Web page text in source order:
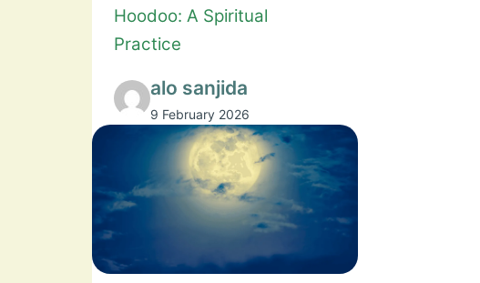
Hoodoo: A Spiritual
Practice
alo sanjida
9 February 2026